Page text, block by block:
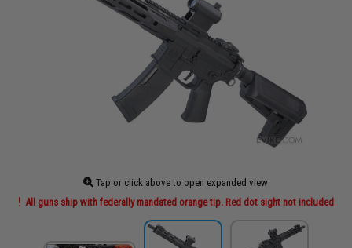
Tap or click above to open expanded view
All guns ship with federally mandated orange tip. Red dot sight not included